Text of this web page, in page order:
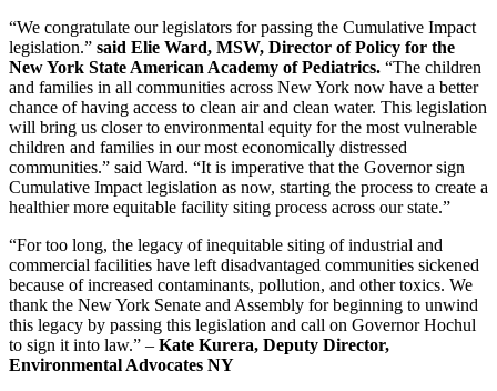
“We congratulate our legislators for passing the Cumulative Impact
legislation.” said Elie Ward, MSW, Director of Policy for the
New York State American Academy of Pediatrics. “The children
and families in all communities across New York now have a better
chance of having access to clean air and clean water. This legislation
will bring us closer to environmental equity for the most vulnerable
children and families in our most economically distressed
communities.” said Ward. “It is imperative that the Governor sign
Cumulative Impact legislation as now, starting the process to create a
healthier more equitable facility siting process across our state.”
“For too long, the legacy of inequitable siting of industrial and
commercial facilities have left disadvantaged communities sickened
because of increased contaminants, pollution, and other toxics. We
thank the New York Senate and Assembly for beginning to unwind
this legacy by passing this legislation and call on Governor Hochul
to sign it into law.” – Kate Kurera, Deputy Director,
Environmental Advocates NY